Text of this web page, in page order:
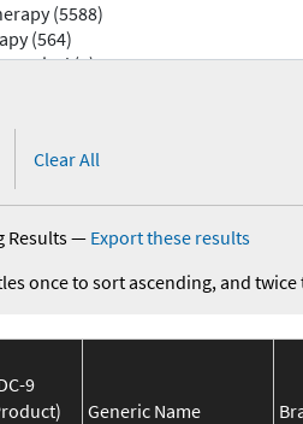
Clear All
Results— Export these results
once to sort ascending, and
9
Generic Name